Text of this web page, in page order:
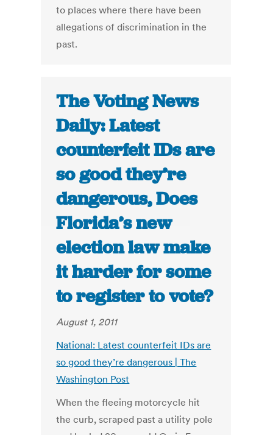
to places where there have been
allegations of discrimination in the
past.
The Voting News
Daily: Latest
counterfeit IDs are
so good they’re
dangerous, Does
Florida’s new
election law make
it harder for some
to register to vote?
August 1, 2011
National: Latest counterfeit IDs are
so good they’re dangerous | The
Washington Post
When the fleeing motorcycle hit
the curb, scraped past a utility pole